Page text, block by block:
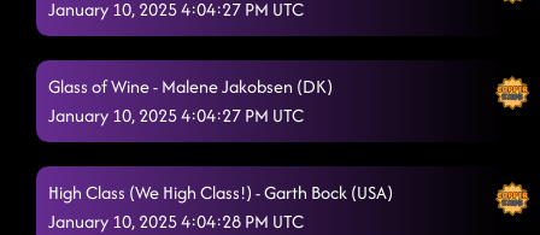
January 10, 2025 4:04:27 PM UTC
Glass of Wine - Malene Jakobsen (DK)
January 10, 2025 4:04:27 PM UTC
High Class (We High Class!) - Garth Bock (USA)
January 10, 2025 4:04:28 PM UTC